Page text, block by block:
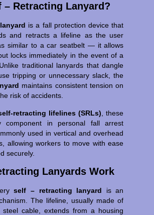
– Retracting Lanyard?
is a fall protection device that
and retracts a lifeline as the user
similar to a car seatbelt — it allows
locks immediately in the event of a
traditional lanyards that dangle
tripping or unnecessary slack, the
maintains consistent tension on
risk of accidents.
retracting lifelines (SRLs) , these
in personal fall arrest
used in vertical and overhead
allowing workers to move with ease
securely.
Lanyards Work
self – retracting lanyard is an
The lifeline, usually made of
cable, extends from a housing